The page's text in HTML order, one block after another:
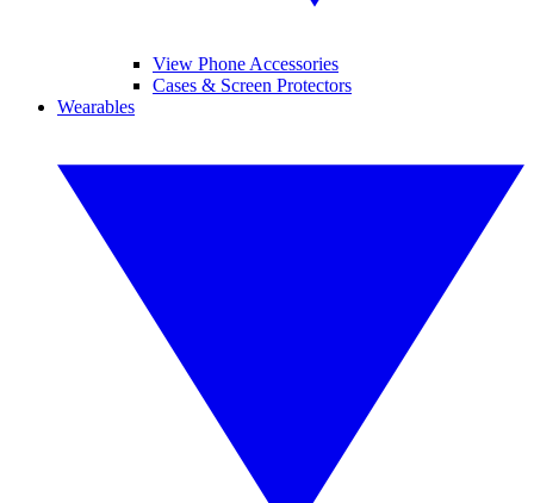
View Phone Accessories
Cases & Screen Protectors
Wearables